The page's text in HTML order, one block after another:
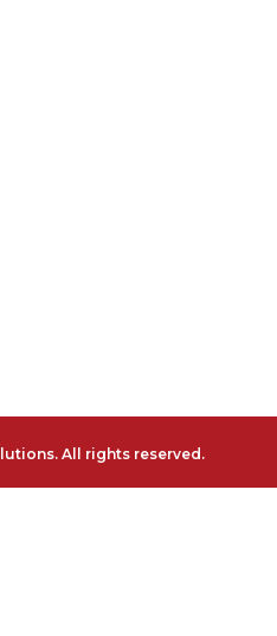
All rights reserved.